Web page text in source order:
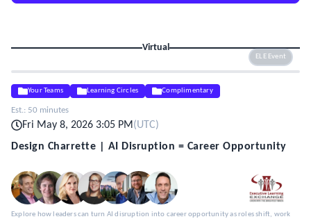
Virtual
ELE Event
Your Teams Learning Circles Complimentary
Est.: 50 minutes
Fri May 8, 2026 3:05 PM(UTC)
Design Charrette | AI Disruption = Career Opportunity
Explore how leaders can turn AI disruption into career opportunity as roles shift, work